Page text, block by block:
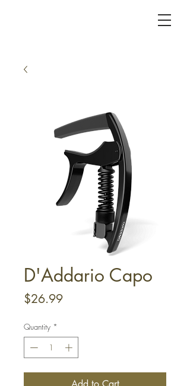
D'Addario Capo
$26.99Price
Quantity *